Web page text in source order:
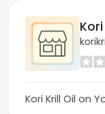
Kori Krill Oil on